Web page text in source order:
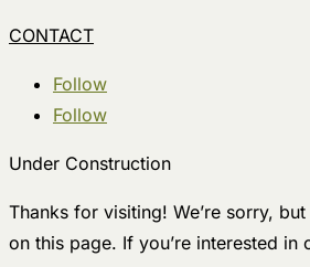
CONTACT
Follow
Follow
Under Construction
Thanks for visiting! We’re sorry,
on this page. If you’re interested in